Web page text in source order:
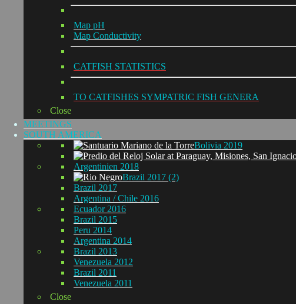
Map pH
Map Conductivity
CATFISH STATISTICS
TO CATFISHES SYMPATRIC FISH GENERA
Close
MEETINGS
SOUTH AMERICA
Bolivia 2019
Argentinien 2018
Brazil 2017 (2)
Brazil 2017
Argentina / Chile 2016
Ecuador 2016
Brazil 2015
Peru 2014
Argentina 2014
Brazil 2013
Venezuela 2012
Brazil 2011
Venezuela 2011
Close